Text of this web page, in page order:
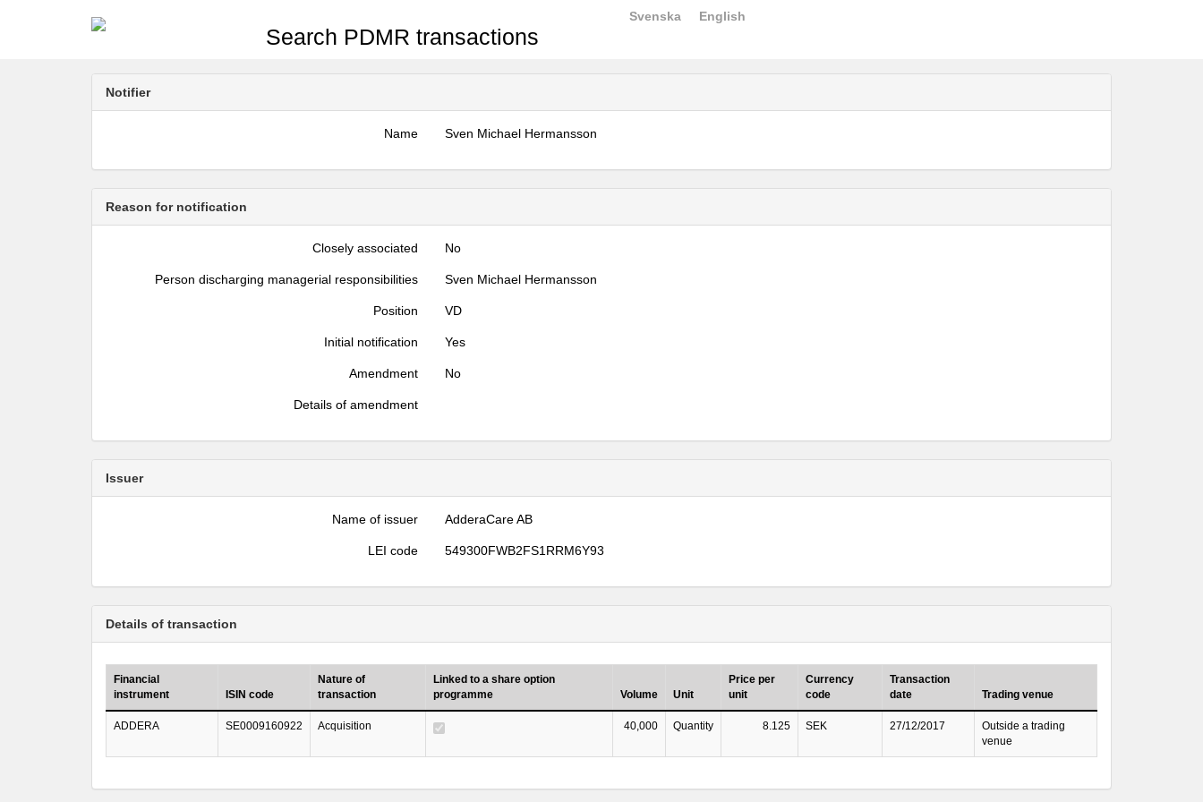
Search PDMR transactions
Svenska English
Notifier
Name Sven Michael Hermansson
Reason for notification
Closely associated No
Person discharging managerial responsibilities Sven Michael Hermansson
Position VD
Initial notification Yes
Amendment No
Details of amendment
Issuer
Name of issuer AdderaCare AB
LEI code 549300FWB2FS1RRM6Y93
Details of transaction
Financial
instrument
ISIN code
Nature of
transaction
Linked to a share option
programme
Volume Unit
Price per
unit
Currency
code
Transaction
date
Trading venue
ADDERA SE0009160922 Acquisition 40,000 Quantity 8.125 SEK 27/12/2017
Outside a trading
venue